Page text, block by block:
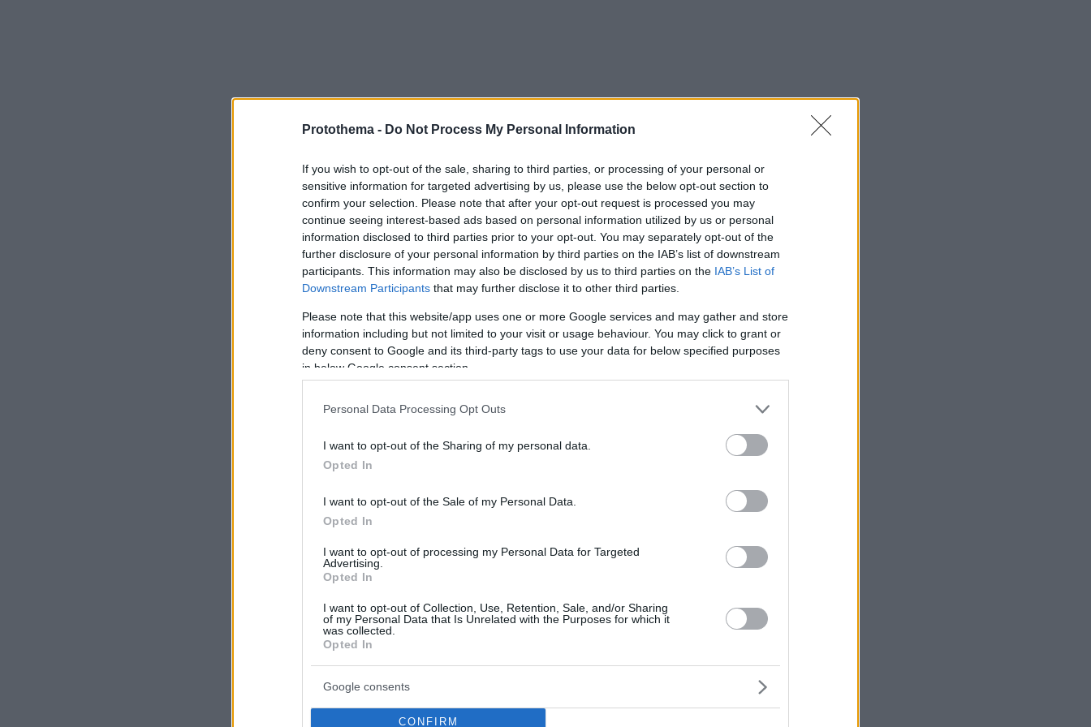
Protothema - Do Not Process My Personal Information
If you wish to opt-out of the sale, sharing to third parties, or processing of your personal or
sensitive information for targeted advertising by us, please use the below opt-out section to
confirm your selection. Please note that after your opt-out request is processed you may
continue seeing interest-based ads based on personal information utilized by us or personal
information disclosed to third parties prior to your opt-out. You may separately opt-out of the
further disclosure of your personal information by third parties on the IAB’s list of downstream
participants. This information may also be disclosed by us to third parties on the IAB’s List of
Downstream Participants that may further disclose it to other third parties.
Please note that this website/app uses one or more Google services and may gather and store
information including but not limited to your visit or usage behaviour. You may click to grant or
deny consent to Google and its third-party tags to use your data for below specified purposes
in below Google consent section.
Personal Data Processing Opt Outs
I want to opt-out of the Sharing of my personal data.
Opted In
I want to opt-out of the Sale of my Personal Data.
Opted In
I want to opt-out of processing my Personal Data for Targeted
Advertising.
Opted In
I want to opt-out of Collection, Use, Retention, Sale, and/or Sharing
of my Personal Data that Is Unrelated with the Purposes for which it
was collected.
Opted In
Google consents
CONFIRM